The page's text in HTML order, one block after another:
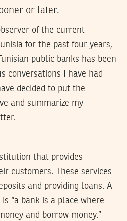
or later.
of the current
for the past four years,
public banks has been
conversations I have had
decided to put the
and summarize my
that provides
customers. These services
and providing loans. A
“a bank is a place where
and borrow money.”